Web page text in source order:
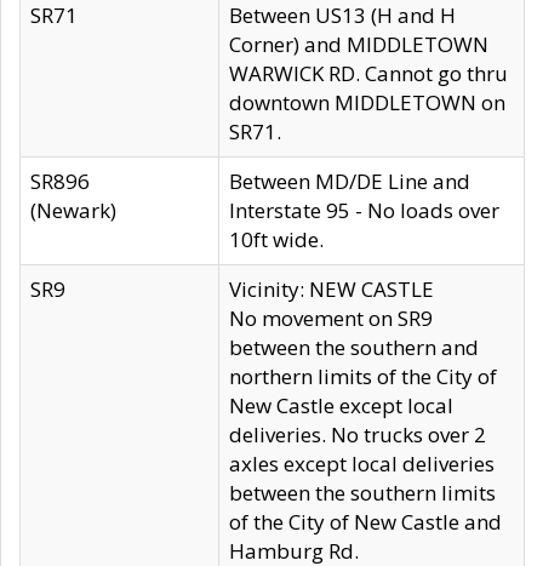
SR71
Between US13 (H and H
Corner) and MIDDLETOWN
WARWICK RD. Cannot go thru
downtown MIDDLETOWN on
SR71.
SR896
(Newark)
Between MD/DE Line and
Interstate 95 - No loads over
10ft wide.
SR9
Vicinity: NEW CASTLE
No movement on SR9
between the southern and
northern limits of the City of
New Castle except local
deliveries. No trucks over 2
axles except local deliveries
between the southern limits
of the City of New Castle and
Hamburg Rd.